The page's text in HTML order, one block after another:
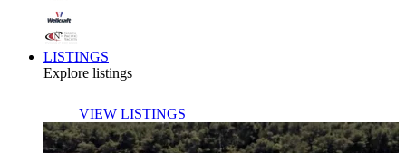
LISTINGS
Explore listings
VIEW LISTINGS